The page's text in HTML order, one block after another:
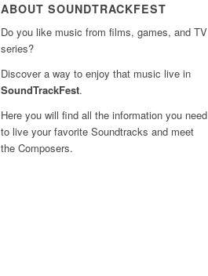
ABOUT SOUNDTRACKFEST
Do you like music from films, games, and TV
series?
Discover a way to enjoy that music live in
SoundTrackFest.
Here you will find all the information you need
to live your favorite Soundtracks and meet
the Composers.